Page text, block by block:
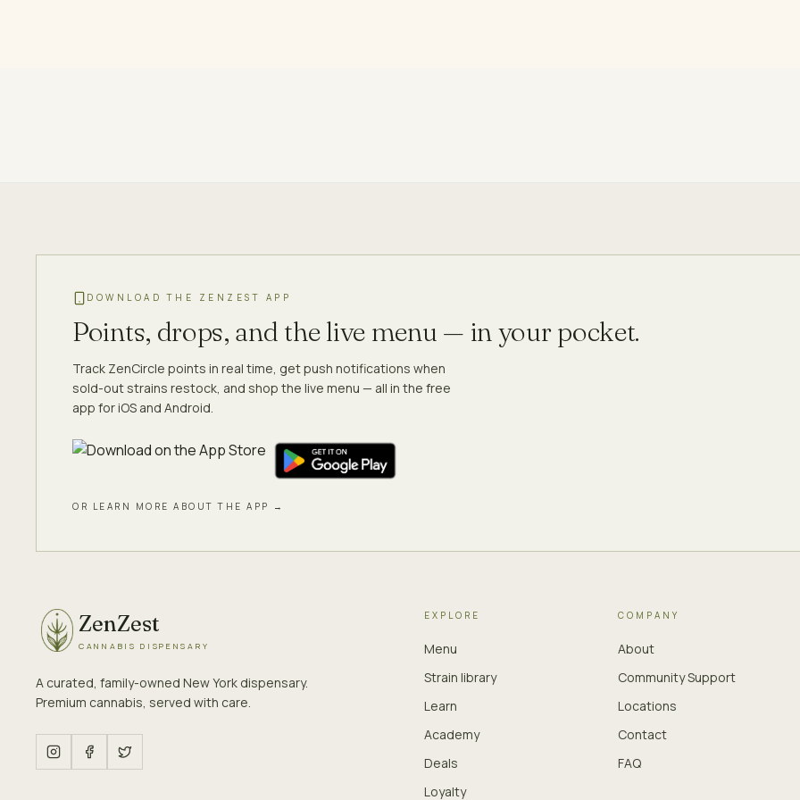
DOWNLOAD THE ZENZEST APP
Points, drops, and the live menu — in your pocket.
Track ZenCircle points in real time, get push notifications when
sold-out strains restock, and shop the live menu — all in the free
app for iOS and Android.
OR LEARN MORE ABOUT THE APP →
ZenZest
CANNABIS DISPENSARY
A curated, family-owned New York dispensary.
Premium cannabis, served with care.
EXPLORE
Menu
Strain library
Learn
Academy
Deals
Loyalty
COMPANY
About
Community Support
Locations
Contact
FAQ